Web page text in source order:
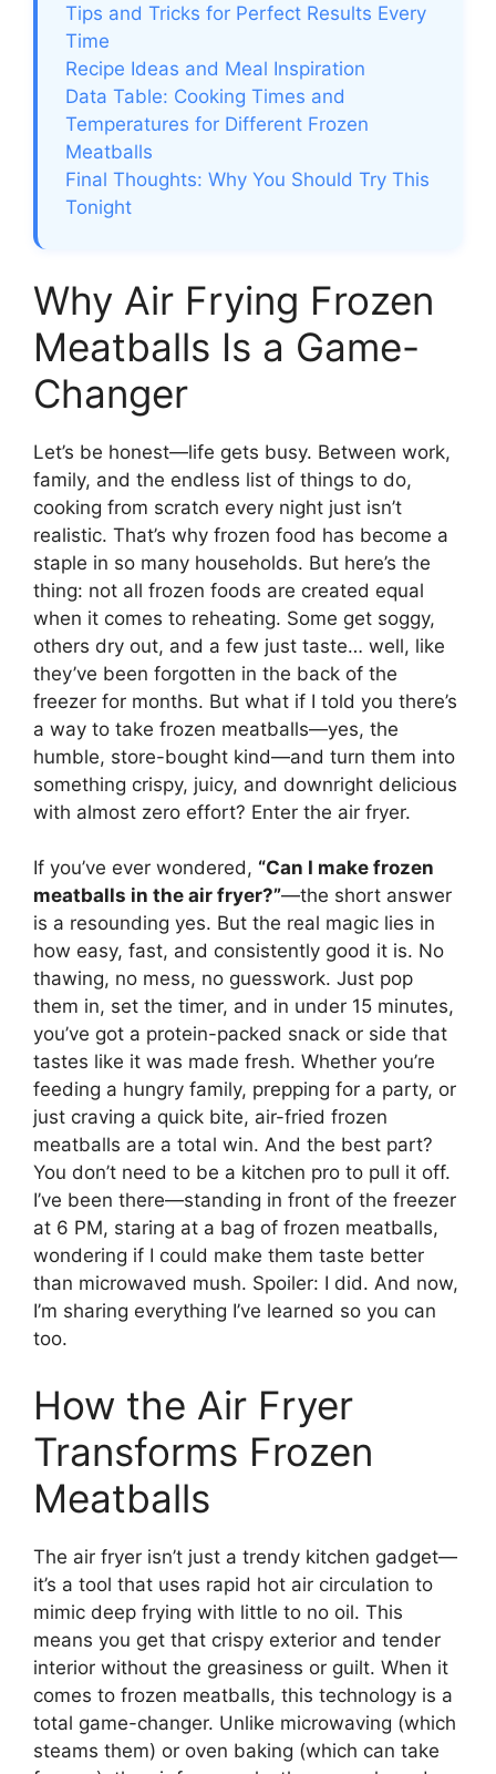
Tips and Tricks for Perfect Results Every
Time
Recipe Ideas and Meal Inspiration
Data Table: Cooking Times and
Temperatures for Different Frozen
Meatballs
Final Thoughts: Why You Should Try This
Tonight
Why Air Frying Frozen
Meatballs Is a Game-
Changer
Let’s be honest—life gets busy. Between work,
family, and the endless list of things to do,
cooking from scratch every night just isn’t
realistic. That’s why frozen food has become a
staple in so many households. But here’s the
thing: not all frozen foods are created equal
when it comes to reheating. Some get soggy,
others dry out, and a few just taste… well, like
they’ve been forgotten in the back of the
freezer for months. But what if I told you there’s
a way to take frozen meatballs—yes, the
humble, store-bought kind—and turn them into
something crispy, juicy, and downright delicious
with almost zero effort? Enter the air fryer.
If you’ve ever wondered, “Can I make frozen
meatballs in the air fryer?”—the short answer
is a resounding yes. But the real magic lies in
how easy, fast, and consistently good it is. No
thawing, no mess, no guesswork. Just pop
them in, set the timer, and in under 15 minutes,
you’ve got a protein-packed snack or side that
tastes like it was made fresh. Whether you’re
feeding a hungry family, prepping for a party, or
just craving a quick bite, air-fried frozen
meatballs are a total win. And the best part?
You don’t need to be a kitchen pro to pull it off.
I’ve been there—standing in front of the freezer
at 6 PM, staring at a bag of frozen meatballs,
wondering if I could make them taste better
than microwaved mush. Spoiler: I did. And now,
I’m sharing everything I’ve learned so you can
too.
How the Air Fryer
Transforms Frozen
Meatballs
The air fryer isn’t just a trendy kitchen gadget—
it’s a tool that uses rapid hot air circulation to
mimic deep frying with little to no oil. This
means you get that crispy exterior and tender
interior without the greasiness or guilt. When it
comes to frozen meatballs, this technology is a
total game-changer. Unlike microwaving (which
steams them) or oven baking (which can take